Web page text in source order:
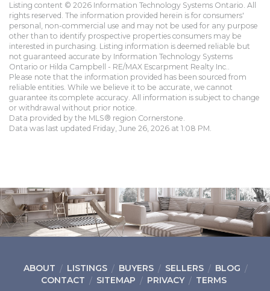
Listing content © 2026 Information Technology Systems Ontario. All
rights reserved. The information provided herein is for consumers'
personal, non-commercial use and may not be used for any purpose
other than to identify prospective properties consumers may be
interested in purchasing. Listing information is deemed reliable but
not guaranteed accurate by Information Technology Systems
Ontario or Hilda Campbell - RE/MAX Escarpment Realty Inc..
Please note that the information provided has been sourced from
reliable entities. While we believe it to be accurate, we cannot
guarantee its complete accuracy. All information is subject to change
or withdrawal without prior notice.
Data provided by the MLS® region Cornerstone.
Data was last updated Friday, June 26, 2026 at 1:08 PM.
ABOUT LISTINGS BUYERS SELLERS
BLOG
CONTACT
SITEMAP PRIVACY TERMS